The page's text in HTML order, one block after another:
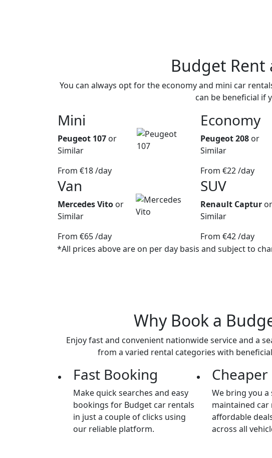
Budget Rent
You can always opt for the economy and mini car
can be beneficial if
Mini
Peugeot 107 or
Similar
From €18/day
Economy
Peugeot 208 or
Similar
From €22/day
Van
Mercedes Vito or
Similar
From €65/day
SUV
Renault Captur or
Similar
From €42/day
*All prices above are on per day basis and subject to
Why Book a
Enjoy fast and convenient nationwide service and a
from a varied rental categories with
Fast Booking
Make quick searches and easy
bookings for Budget car rentals
in just a couple of clicks using
our reliable platform.
Cheaper
We bring you
maintained
affordable
across all